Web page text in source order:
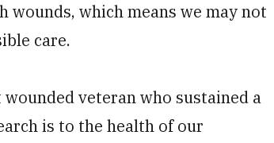
wounds, which means we may not
care.
veteran who sustained a
is to the health of our